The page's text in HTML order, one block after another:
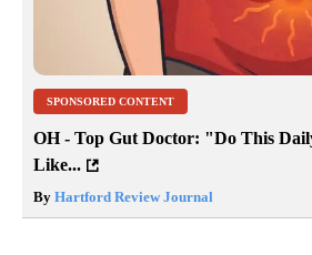
SPONSORED CONTENT
OH - Top Gut Doctor: "Do This
Like...
By Hartford Review Journal